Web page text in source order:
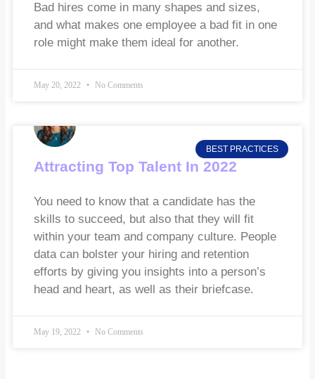
Bad hires come in many shapes and sizes,
and what makes one employee a bad fit in one
role might make them ideal for another.
May 20, 2022 No Comments
BEST PRACTICES
Attracting Top Talent In 2022
You need to know that a candidate has the
skills to succeed, but also that they will fit
within your team and company culture. People
data can bolster your hiring and retention
efforts by giving you insights into a person’s
head and heart, as well as their briefcase.
May 19, 2022 No Comments